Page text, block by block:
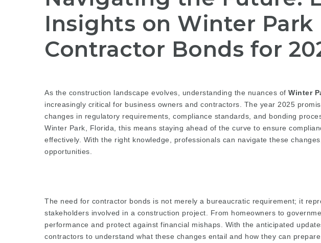
Insights on Winter Park
Contractor Bonds for
As the construction landscape evolves, understanding the nuances of Winter
increasingly critical for business owners and contractors. The year 2025
changes in regulatory requirements, compliance standards, and bonding
Winter Park, Florida, this means staying ahead of the curve to ensure
effectively. With the right knowledge, professionals can navigate these
opportunities.
The need for contractor bonds is not merely a bureaucratic requirement; it
stakeholders involved in a construction project. From homeowners to
performance and protect against financial mishaps. With the anticipated
contractors to understand what these changes entail and how they can